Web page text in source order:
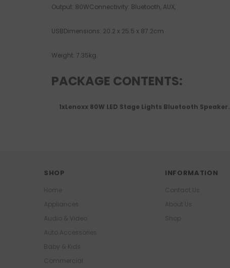
Output: 80WConnectivity: Bluetooth, AUX,
USBDimensions: 20.2 x 25.5 x 87.2cm
Weight: 7.35kg.
PACKAGE CONTENTS:
1xLenoxx 80W LED Stage Lights Bluetooth Speaker.
SHOP
Home
Appliances
Audio & Video
Auto Accessories
Baby & Kids
Commercial
INFORMATION
Contact Us
About Us
Shop